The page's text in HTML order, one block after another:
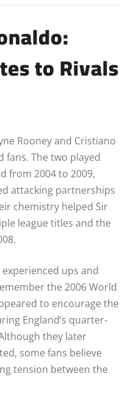
to Rivals
Rooney and Cristiano
fans. The two played
from 2004 to 2009,
attacking partnerships
chemistry helped Sir
league titles and the
ups and
the 2006 World
to encourage the
England’s quarter-
they later
some fans believe
tension between the